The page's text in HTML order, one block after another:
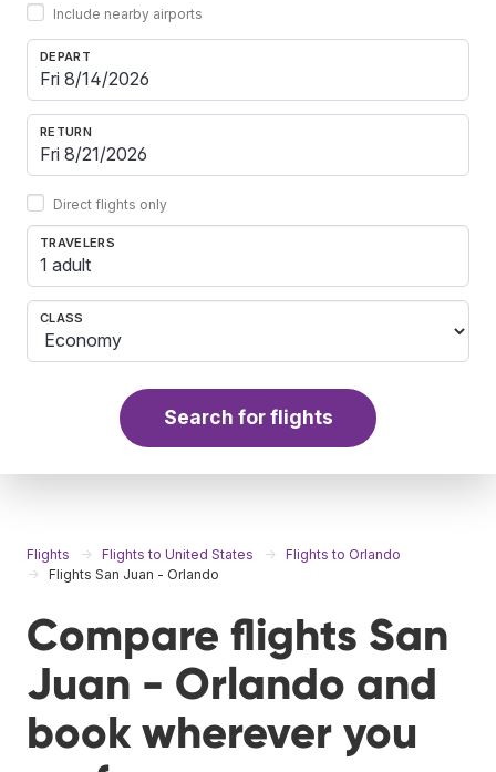
Include nearby airports
DEPART
RETURN
Direct flights only
TRAVELERS
1 adult
CLASS
Search for flights
Flights Flights to United States
Flights to Orlando
Flights San Juan - Orlando
Compare flights San
Juan - Orlando and
book wherever you